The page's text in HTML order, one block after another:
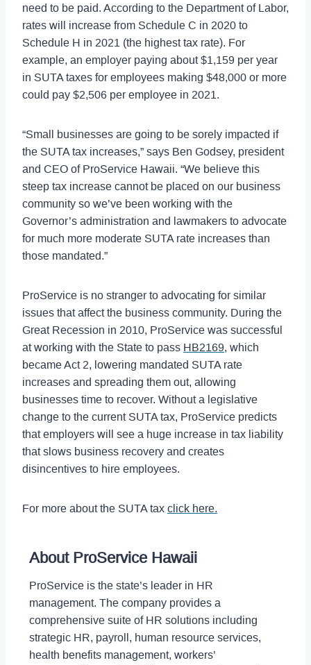
need to be paid. According to the Department of Labor,
rates will increase from Schedule C in 2020 to
Schedule H in 2021 (the highest tax rate). For
example, an employer paying about $1,159 per year
in SUTA taxes for employees making $48,000 or more
could pay $2,506 per employee in 2021.
“Small businesses are going to be sorely impacted if
the SUTA tax increases,” says Ben Godsey, president
and CEO of ProService Hawaii. “We believe this
steep tax increase cannot be placed on our business
community so we’ve been working with the
Governor’s administration and lawmakers to advocate
for much more moderate SUTA rate increases than
those mandated.”
ProService is no stranger to advocating for similar
issues that affect the business community. During the
Great Recession in 2010, ProService was successful
at working with the State to pass HB2169, which
became Act 2, lowering mandated SUTA rate
increases and spreading them out, allowing
businesses time to recover. Without a legislative
change to the current SUTA tax, ProService predicts
that employers will see a huge increase in tax liability
that slows business recovery and creates
disincentives to hire employees.
For more about the SUTA tax click here.
About ProService Hawaii
ProService is the state’s leader in HR
management. The company provides a
comprehensive suite of HR solutions including
strategic HR, payroll, human resource services,
health benefits management, workers’